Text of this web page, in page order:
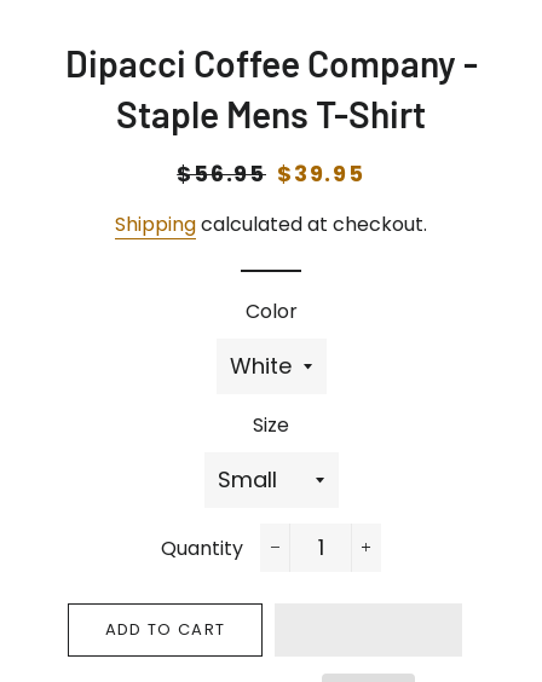
Dipacci Coffee Company -
Staple Mens T-Shirt
Regular
$56.95 Sale
$39.95
Shippingcalculated at checkout.
Color
Size
Quantity
ADD TO CART